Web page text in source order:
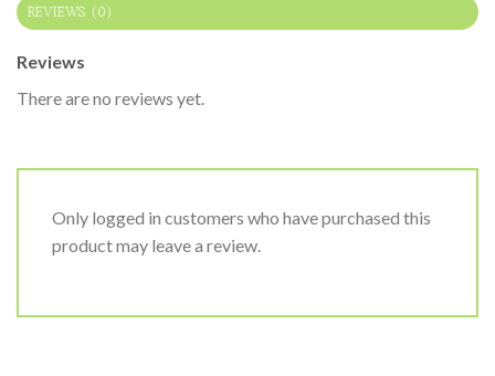
REVIEWS (0)
Reviews
There are no reviews yet.
Only logged in customers who have purchased this
product may leave a review.